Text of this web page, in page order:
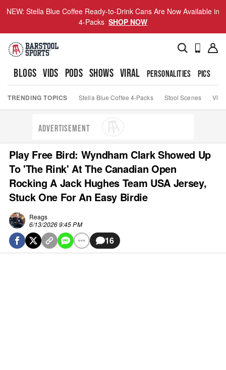
NEW: Stella Blue Coffee Ready-to-Drink Cans Are Now Available in
4-Packs SHOP NOW
BLOGS VIDS PODS SHOWS VIRAL PERSONALITIES PICS
TRENDING TOPICS Stella Blue Coffee 4-Packs Stool Scenes Viva
ADVERTISEMENT
Play Free Bird: Wyndham Clark Showed Up
To 'The Rink' At The Canadian Open
Rocking A Jack Hughes Team USA Jersey,
Stuck One For An Easy Birdie
Reags
6/13/2026 9:45 PM
16